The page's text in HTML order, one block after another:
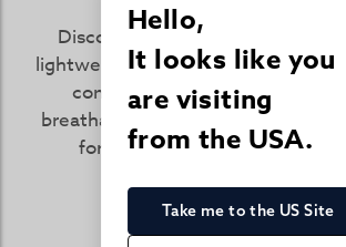
Discover the benefits of
lightweight and airy cotton
comfort. Men’s seersucker
breathable ease and classic
for warm weather dressing
SHOP NOW
Hello,
It looks like you
are visiting
from the USA.
Take me to the US Site